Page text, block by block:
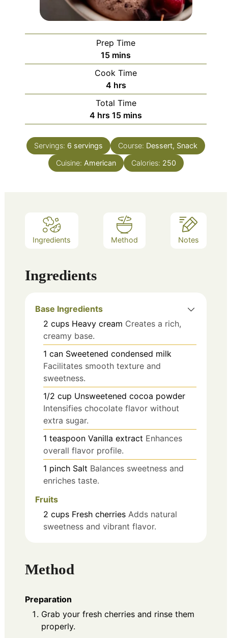
Prep Time
15minutes
mins
Cook Time
4hours
hrs
Total Time
4 hours
hrs 15minutes
mins
Servings: 6 servings Course: Dessert, Snack
Cuisine: American Calories: 250
Ingredients Method Notes
Ingredients
Base Ingredients
2 cups Heavy cream Creates a rich,
creamy base.
1 can Sweetened condensed milk
Facilitates smooth texture and
sweetness.
1/2 cup Unsweetened cocoa powder
Intensifies chocolate flavor without
extra sugar.
1 teaspoon Vanilla extract Enhances
overall flavor profile.
1 pinch Salt Balances sweetness and
enriches taste.
Fruits
2 cups Fresh cherries Adds natural
sweetness and vibrant flavor.
Method
Preparation
Grab your fresh cherries and rinse them
properly.